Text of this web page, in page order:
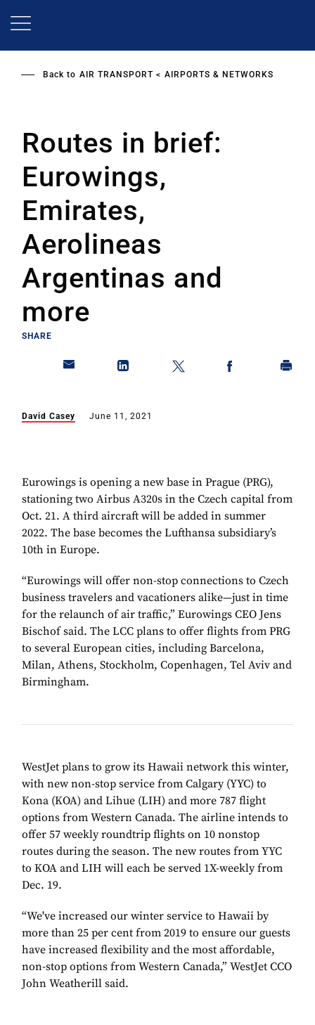
Back to AIR TRANSPORT AIRPORTS & NETWORKS
Routes in brief:
Eurowings,
Emirates,
Aerolineas
Argentinas and
more
SHARE
David Casey June 11, 2021
Eurowings is opening a new base in Prague (PRG),
stationing two Airbus A320s in the Czech capital from
Oct. 21. A third aircraft will be added in summer
2022. The base becomes the Lufthansa subsidiary’s
10th in Europe.
“Eurowings will offer non-stop connections to Czech
business travelers and vacationers alike—just in time
for the relaunch of air traffic,” Eurowings CEO Jens
Bischof said. The LCC plans to offer flights from PRG
to several European cities, including Barcelona,
Milan, Athens, Stockholm, Copenhagen, Tel Aviv and
Birmingham.
WestJet plans to grow its Hawaii network this winter,
with new non-stop service from Calgary (YYC) to
Kona (KOA) and Lihue (LIH) and more 787 flight
options from Western Canada. The airline intends to
offer 57 weekly roundtrip flights on 10 nonstop
routes during the season. The new routes from YYC
to KOA and LIH will each be served 1X-weekly from
Dec. 19.
“We've increased our winter service to Hawaii by
more than 25 per cent from 2019 to ensure our guests
have increased flexibility and the most affordable,
non-stop options from Western Canada,” WestJet CCO
John Weatherill said.